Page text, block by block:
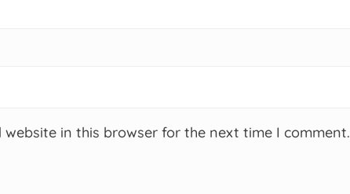
website in this browser for the next time I comment.